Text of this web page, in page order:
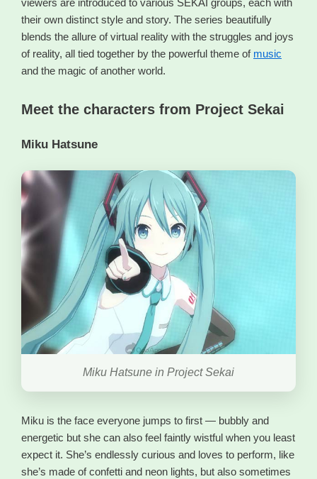
their own distinct style and story. The series beautifully
blends the allure of virtual reality with the struggles and joys
of reality, all tied together by the powerful theme of music
and the magic of another world.
Meet the characters from Project Sekai
Miku Hatsune
Miku Hatsune in Project Sekai
Miku is the face everyone jumps to first — bubbly and
energetic but she can also feel faintly wistful when you least
expect it. She’s endlessly curious and loves to perform, like
she’s made of confetti and neon lights, but also sometimes